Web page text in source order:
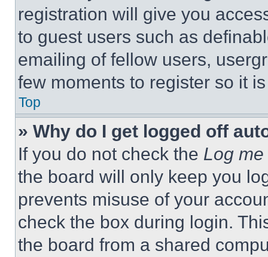
registration will give you
to guest users such as
emailing of fellow users,
few moments to register so it
Top
» Why do I get logged off
If you do not check the Log
the board will only keep you
prevents misuse of your
check the box during login.
the board from a shared